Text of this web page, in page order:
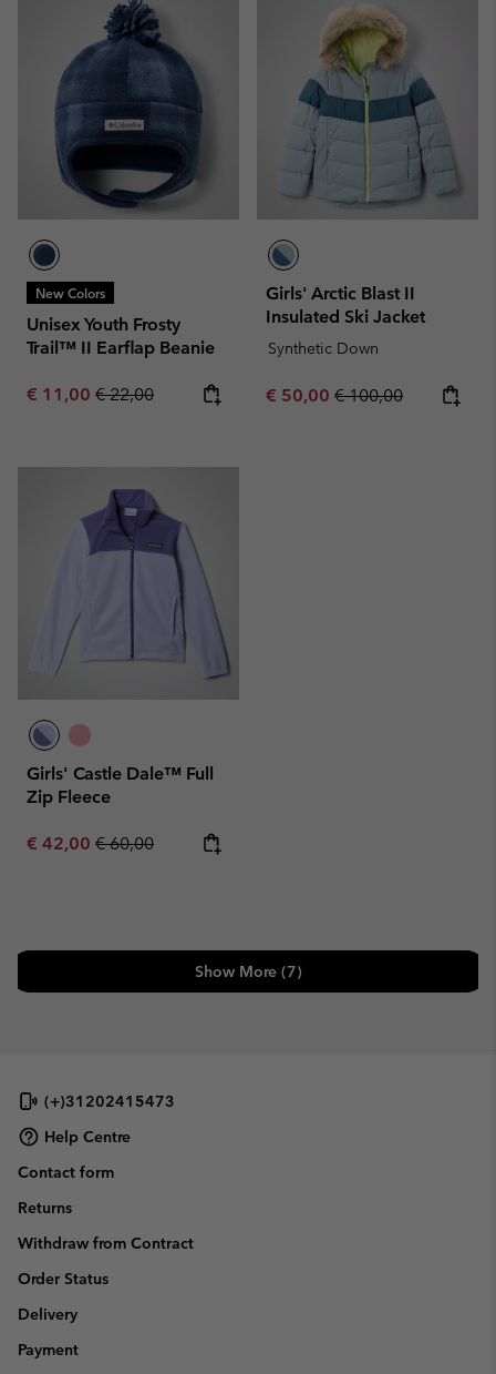
New Colors
Unisex Youth Frosty
Trail™ II Earflap Beanie
Sale price:
€ 11,00 Regular price:
€ 22,00
Girls' Arctic Blast II
Insulated Ski Jacket
Synthetic Down
Sale price:
€ 50,00 Regular price:
€ 100,00
Girls' Castle Dale™ Full
Zip Fleece
Sale price:
€ 42,00 Regular price:
€ 60,00
Show More (7)
(+)31202415473
Help Centre
Contact form
Returns
Withdraw from Contract
Order Status
Delivery
Payment